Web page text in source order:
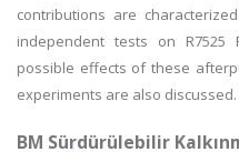
contributions are
independent tests on
possible effects of these
experiments are also discussed.
BM Sürdürülebilir